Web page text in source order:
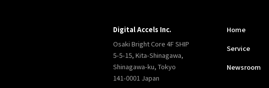
Digital Accels Inc.
Osaki Bright Core 4F SHIP
5-5-15, Kita-Shinagawa,
Shinagawa-ku, Tokyo
141-0001 Japan
Home
Service
Newsroom